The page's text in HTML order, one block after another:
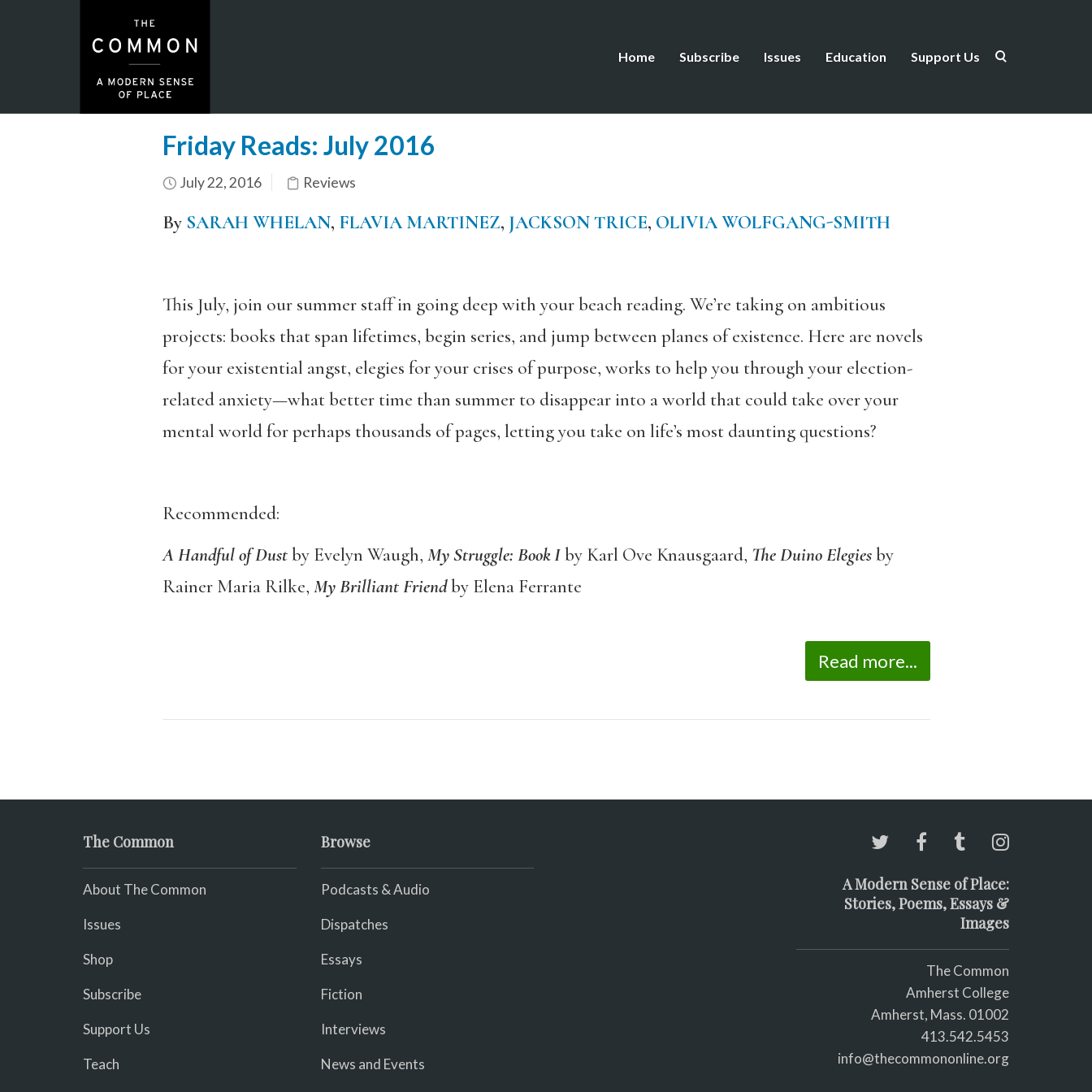
Home Subscribe Issues Education Support Us
Friday Reads: July 2016
July 22, 2016 Reviews
By SARAH WHELAN, FLAVIA MARTINEZ, JACKSON TRICE, OLIVIA WOLFGANG-SMITH
This July, join our summer staff in going deep with your beach reading. We’re taking on ambitious
projects: books that span lifetimes, begin series, and jump between planes of existence. Here are novels
for your existential angst, elegies for your crises of purpose, works to help you through your election-
related anxiety—what better time than summer to disappear into a world that could take over your
mental world for perhaps thousands of pages, letting you take on life’s most daunting questions?
Recommended:
A Handful of Dustby Evelyn Waugh, My Struggle: Book Iby Karl Ove Knausgaard, TheDuino Elegiesby
Rainer Maria Rilke, My Brilliant Friendby Elena Ferrante
Read more...
The Common
About The Common
Issues
Shop
Subscribe
Support Us
Teach
Browse
Podcasts & Audio
Dispatches
Essays
Fiction
Interviews
News and Events
A Modern Sense of Place:
Stories, Poems, Essays &
Images
The Common
Amherst College
Amherst, Mass. 01002
413.542.5453
info@thecommononline.org